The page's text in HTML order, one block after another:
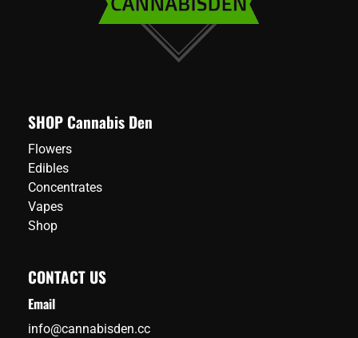
SHOP Cannabis Den
Flowers
Edibles
Concentrates
Vapes
Shop
CONTACT US
Email
info@cannabisden.cc